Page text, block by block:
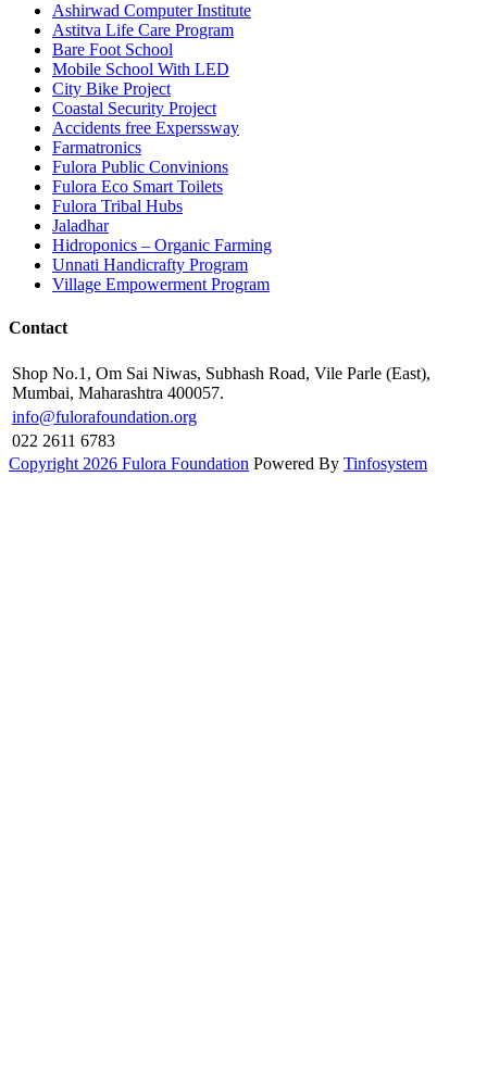
Ashirwad Computer Institute
Astitva Life Care Program
Bare Foot School
Mobile School With LED
City Bike Project
Coastal Security Project
Accidents free Experssway
Farmatronics
Fulora Public Convinions
Fulora Eco Smart Toilets
Fulora Tribal Hubs
Jaladhar
Hidroponics – Organic Farming
Unnati Handicrafty Program
Village Empowerment Program
Contact
Shop No.1, Om Sai Niwas, Subhash Road, Vile Parle (East),
Mumbai, Maharashtra 400057.
info@fulorafoundation.org
022 2611 6783
Copyright 2026 Fulora Foundation Powered By Tinfosystem